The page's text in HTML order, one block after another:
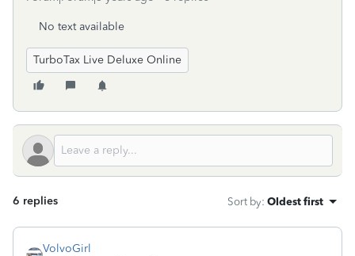
No text available
TurboTax Live Deluxe Online
6 replies Sort by: Oldest first
VolvoGirl